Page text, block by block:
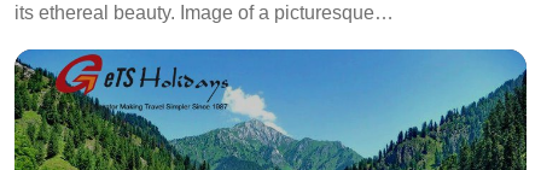
its ethereal beauty. Image of a picturesque…